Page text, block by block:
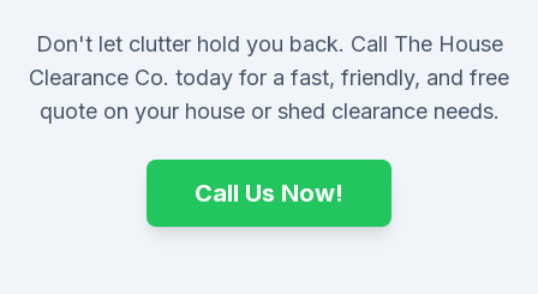
Don't let clutter hold you back. Call The House
Clearance Co. today for a fast, friendly, and free
quote on your house or shed clearance needs.
Call Us Now!